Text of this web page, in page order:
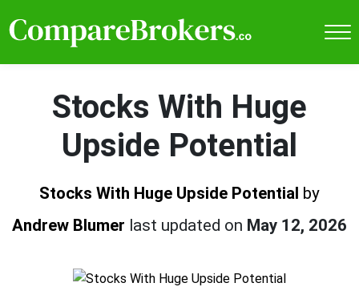
Stocks With Huge
Upside Potential
Stocks With Huge Upside Potential by
Andrew Blumer last updated on May 12, 2026